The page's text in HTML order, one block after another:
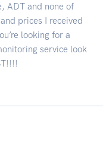
ADT and none of
prices I received
looking for a
service look